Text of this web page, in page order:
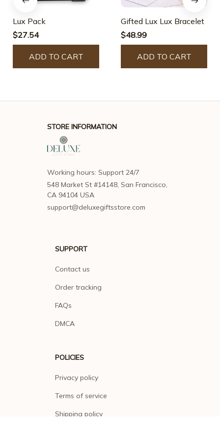
Lux Pack
$27.54
ADD TO CART
Gifted Lux Lux Bracelet
$48.99
ADD TO CART
STORE INFORMATION
Working hours: Support 24/7
548 Market St #14148, San Francisco,
CA 94104 USA
support@deluxegiftsstore.com
SUPPORT
Contact us
Order tracking
FAQs
DMCA
POLICIES
Privacy policy
Terms of service
Shipping policy